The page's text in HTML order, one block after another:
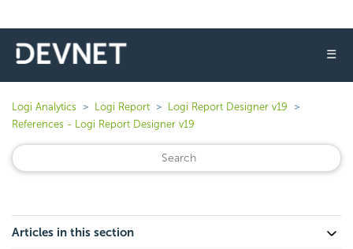
☰
Logi Analytics Logi Report
Logi Report Designer v19
References - Logi Report Designer v19
Articles in this section